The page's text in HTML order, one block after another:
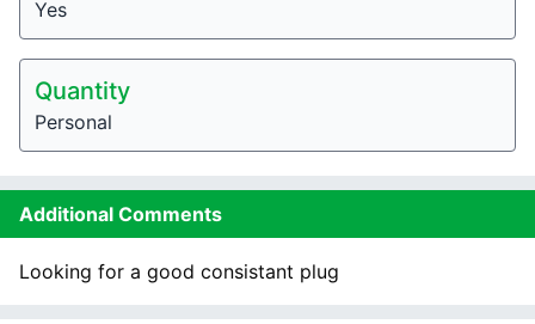
Yes
Quantity
Personal
Additional Comments
Looking for a good consistant plug